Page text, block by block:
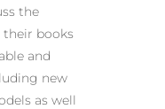
the
books
and
new
as well